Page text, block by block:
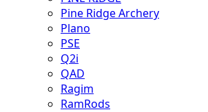
Pine Ridge Archery
Plano
PSE
Q2i
QAD
Ragim
RamRods